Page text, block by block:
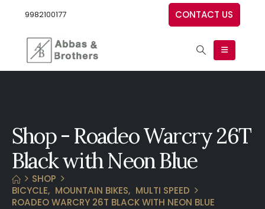
9982100177 CONTACT US
Shop - Roadeo Warcry 26T
Black with Neon Blue
SHOP
BICYCLE, MOUNTAIN BIKES, MULTI SPEED
ROADEO WARCRY 26T BLACK WITH NEON BLUE